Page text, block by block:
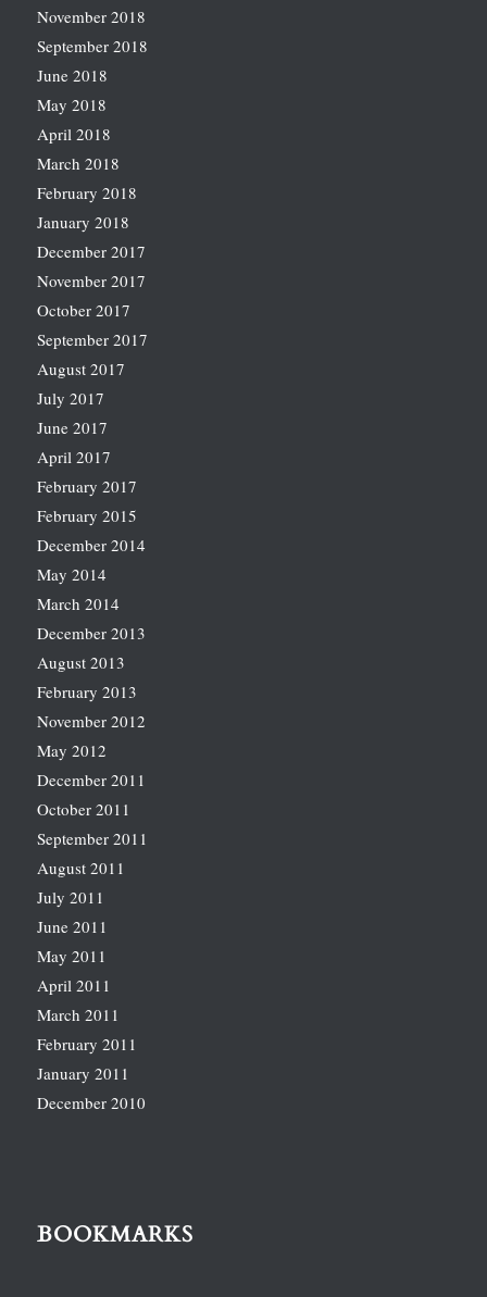
November 2018
September 2018
June 2018
May 2018
April 2018
March 2018
February 2018
January 2018
December 2017
November 2017
October 2017
September 2017
August 2017
July 2017
June 2017
April 2017
February 2017
February 2015
December 2014
May 2014
March 2014
December 2013
August 2013
February 2013
November 2012
May 2012
December 2011
October 2011
September 2011
August 2011
July 2011
June 2011
May 2011
April 2011
March 2011
February 2011
January 2011
December 2010
BOOKMARKS